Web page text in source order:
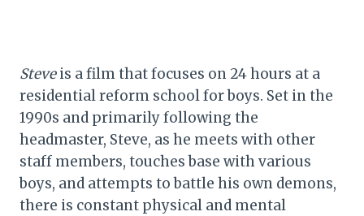
Steveis a film that focuses on 24 hours at a
residential reform school for boys. Set in the
1990s and primarily following the
headmaster, Steve, as he meets with other
staff members, touches base with various
boys, and attempts to battle his own demons,
there is constant physical and mental